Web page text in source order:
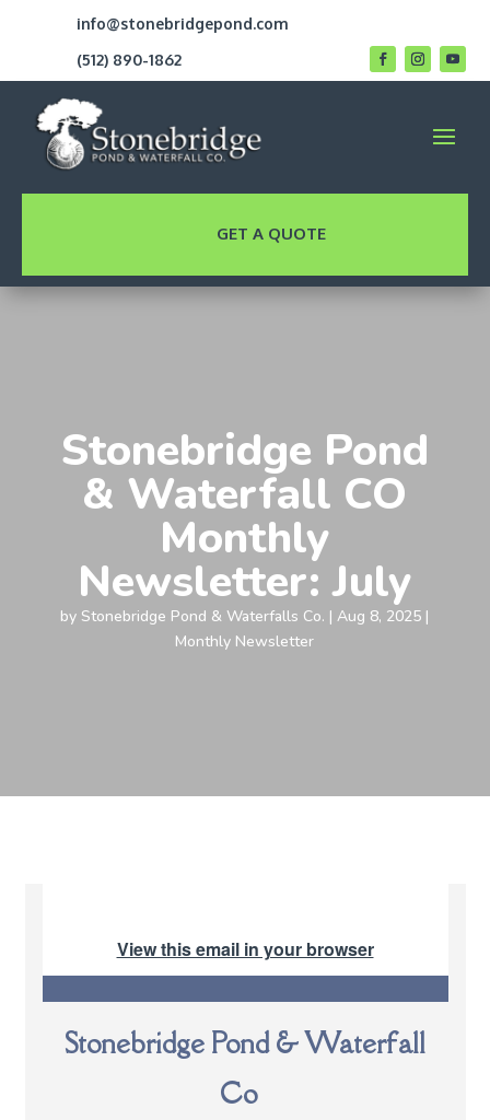
info@stonebridgepond.com
(512) 890-1862
GET A QUOTE
Stonebridge Pond
& Waterfall CO
Monthly
Newsletter: July
by Stonebridge Pond & Waterfalls Co. |Aug 8, 2025 |
Monthly Newsletter
View this email in your browser
Stonebridge Pond & Waterfall
Co